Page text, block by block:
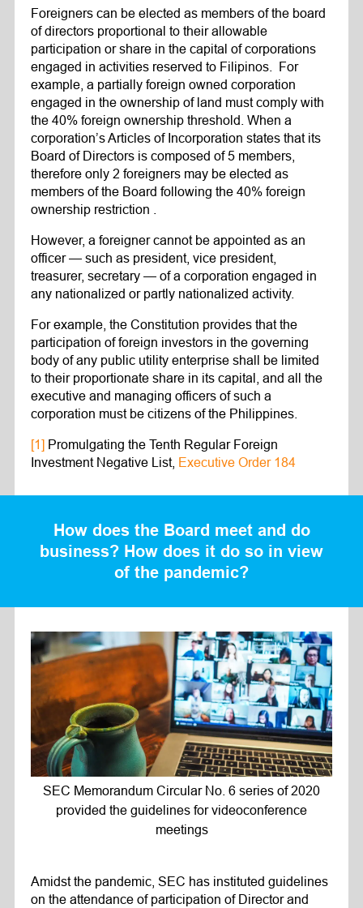
Foreigners can be elected as members of the board
of directors proportional to their allowable
participation or share in the capital of corporations
engaged in activities reserved to Filipinos. For
example, a partially foreign owned corporation
engaged in the ownership of land must comply with
the 40% foreign ownership threshold. When a
corporation’s Articles of Incorporation states that its
Board of Directors is composed of 5 members,
therefore only 2 foreigners may be elected as
members of the Board following the 40% foreign
ownership restriction .
However, a foreigner cannot be appointed as an
officer — such as president, vice president,
treasurer, secretary — of a corporation engaged in
any nationalized or partly nationalized activity.
For example, the Constitution provides that the
participation of foreign investors in the governing
body of any public utility enterprise shall be limited
to their proportionate share in its capital, and all the
executive and managing officers of such a
corporation must be citizens of the Philippines.
[1]Promulgating the Tenth Regular Foreign
Investment Negative List, Executive Order 184
How does the Board meet and do
business? How does it do so in view
of the pandemic?
SEC Memorandum Circular No. 6 series of 2020
provided the guidelines for videoconference
meetings
Amidst the pandemic, SEC has instituted guidelines
on the attendance of participation of Director and